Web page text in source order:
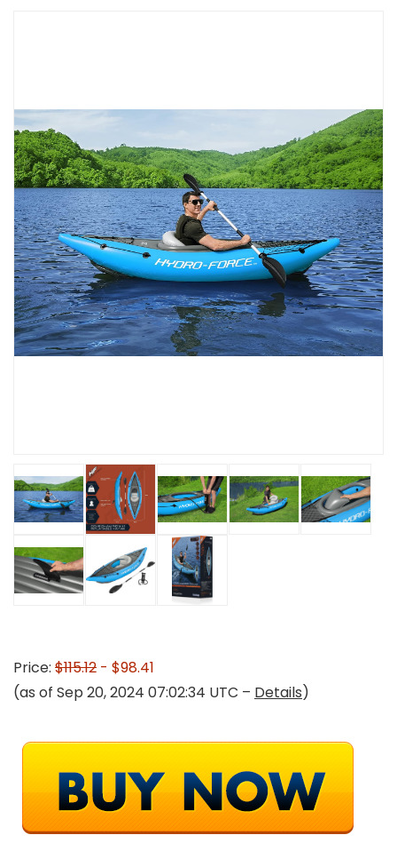
Price: $115.12 - $98.41
(as of Sep 20, 2024 07:02:34 UTC – Details)